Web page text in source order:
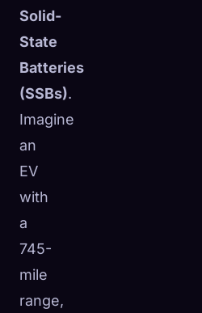
Solid-
State
Batteries
(SSBs).
Imagine
an
EV
with
a
745-
mile
range,